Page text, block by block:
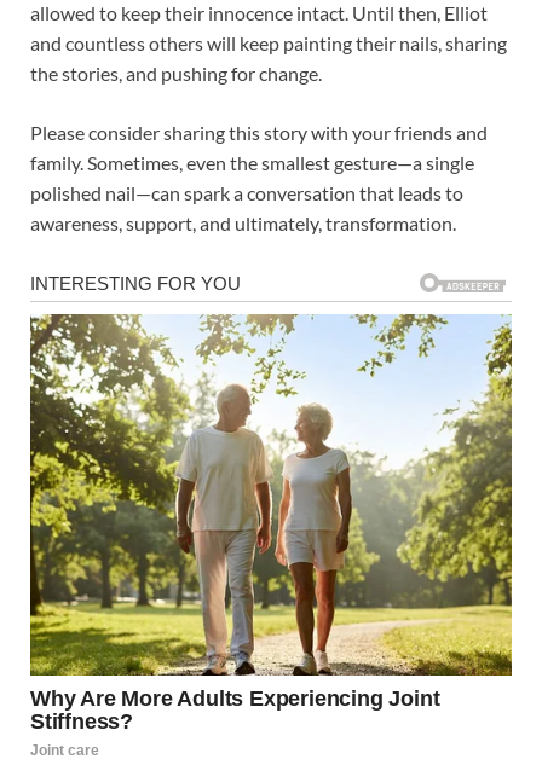
allowed to keep their innocence intact. Until then, Elliot
and countless others will keep painting their nails, sharing
the stories, and pushing for change.
Please consider sharing this story with your friends and
family. Sometimes, even the smallest gesture—a single
polished nail—can spark a conversation that leads to
awareness, support, and ultimately, transformation.